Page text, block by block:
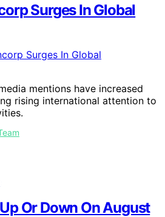
Surges In Global
mentions have increased
rising international attention to
Or Down On August